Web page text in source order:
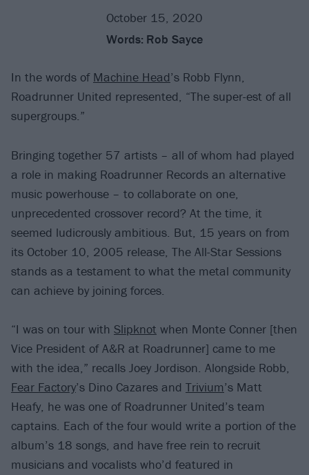
October 15, 2020
Words: Rob Sayce
In the words of Machine Head’s Robb Flynn,
Roadrunner United represented, “The super-est of all
supergroups.”
Bringing together 57 artists – all of whom had played
a role in making Roadrunner Records an alternative
music powerhouse – to collaborate on one,
unprecedented crossover record? At the time, it
seemed ludicrously ambitious. But, 15 years on from
its October 10, 2005 release, The All-Star Sessions
stands as a testament to what the metal community
can achieve by joining forces.
“I was on tour with Slipknot when Monte Conner [then
Vice President of A&R at Roadrunner] came to me
with the idea,” recalls Joey Jordison. Alongside Robb,
Fear Factory’s Dino Cazares and Trivium’s Matt
Heafy, he was one of Roadrunner United’s team
captains. Each of the four would write a portion of the
album’s 18 songs, and have free rein to recruit
musicians and vocalists who’d featured in